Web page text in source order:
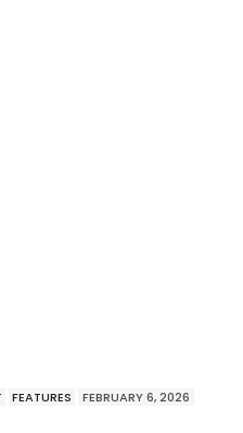
FEATURES FEBRUARY 6, 2026